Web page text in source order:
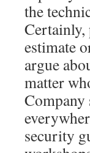
the
Certainly,
estimate
argue
matter
Company
security